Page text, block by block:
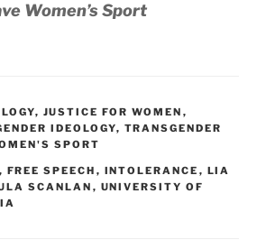
Women’s Sport
, JUSTICE FOR WOMEN ,
IDEOLOGY, TRANSGENDER
SPORT
, FREE SPEECH , INTOLERANCE , LIA
SCANLAN , UNIVERSITY OF